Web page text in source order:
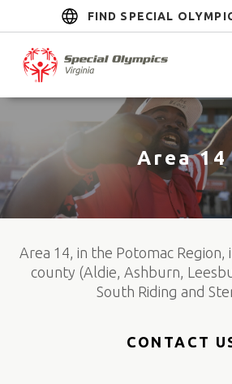
FIND SPECIAL
Area 14
Area 14, in the Potomac
county (Aldie, Ashburn,
South Riding and
CONTACT